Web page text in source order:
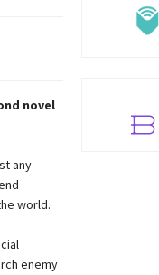
novel
any
world.
enemy